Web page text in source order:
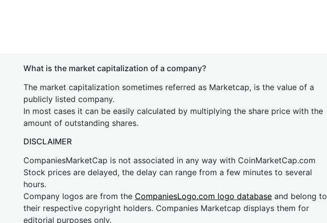
What is the market capitalization of a company?
The market capitalization sometimes referred as Marketcap, is the value of a
publicly listed company.
In most cases it can be easily calculated by multiplying the share price with the
amount of outstanding shares.
DISCLAIMER
CompaniesMarketCap is not associated in any way with CoinMarketCap.com
Stock prices are delayed, the delay can range from a few minutes to several
hours.
Company logos are from the CompaniesLogo.com logo database and belong to
their respective copyright holders. Companies Marketcap displays them for
editorial purposes only.